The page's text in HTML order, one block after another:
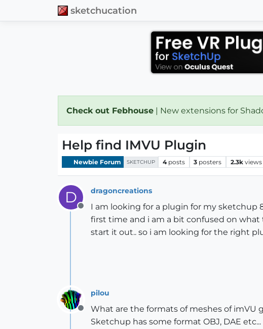
sketchucation
Check out Febhouse | New extensions for
Help find IMVU Plugin
Newbie Forum SKETCHUP 4 posts 3 posters 2.3k views
D
Offline
dragoncreations
I am looking for a plugin for my sketchup
first time and i am a bit confused on
start it out.. so i am looking for the right
Offline
pilou
What are the formats of meshes of imVU
Sketchup has some format OBJ, DAE etc...